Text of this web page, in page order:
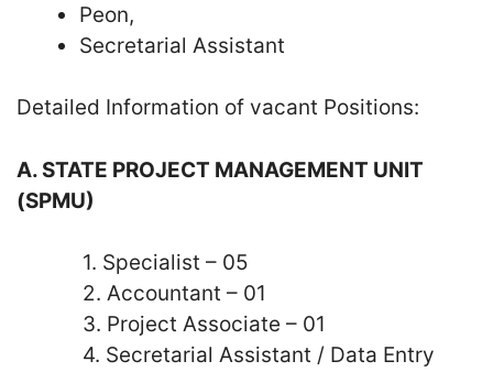
Peon,
Secretarial Assistant
Detailed Information of vacant Positions:
A. STATE PROJECT MANAGEMENT UNIT
(SPMU)
1. Specialist – 05
2. Accountant – 01
3. Project Associate – 01
4. Secretarial Assistant / Data Entry